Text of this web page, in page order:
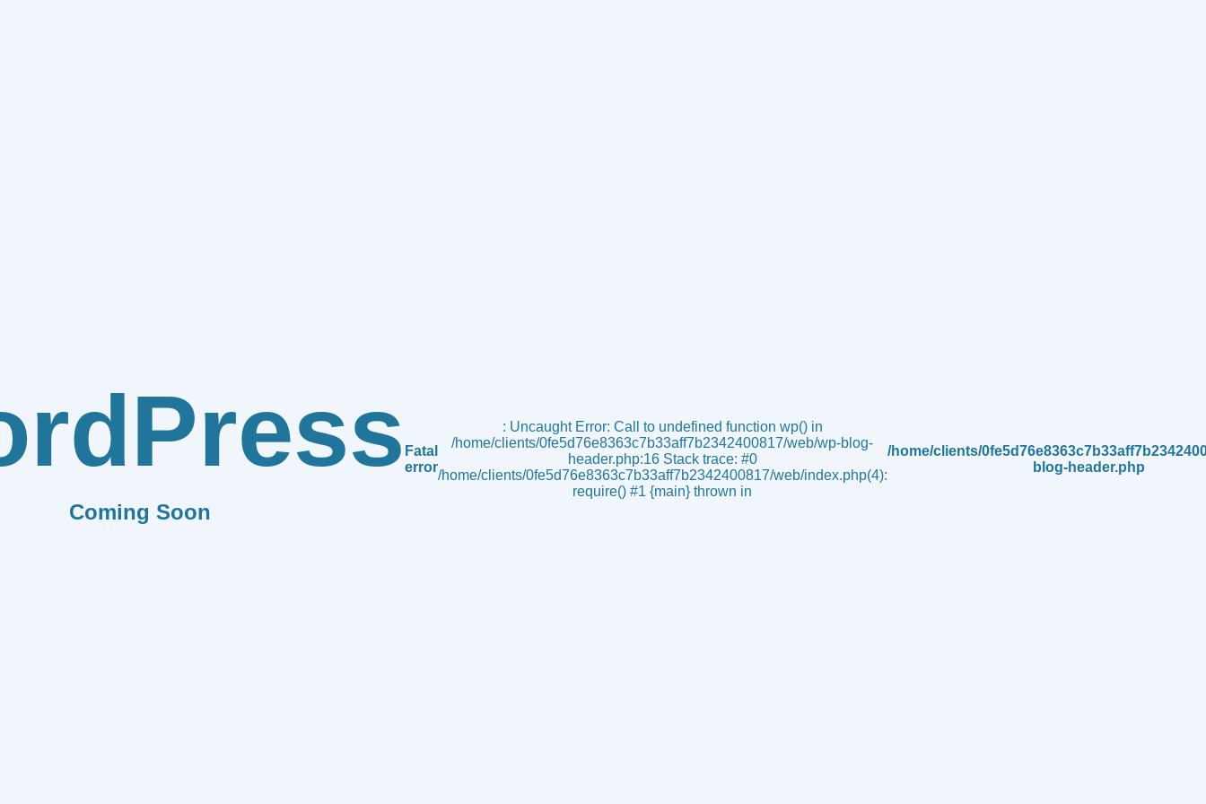
Coming Soon
Fatal
error
: Uncaught Error: Call to undefined function wp() in
/home/clients/0fe5d76e8363c7b33aff7b2342400817/web/wp-blog-
header.php:16 Stack trace: #0
/home/clients/0fe5d76e8363c7b33aff7b2342400817/web/index.php(4):
require() #1 {main} thrown in
/home/clients/
blog-header.php